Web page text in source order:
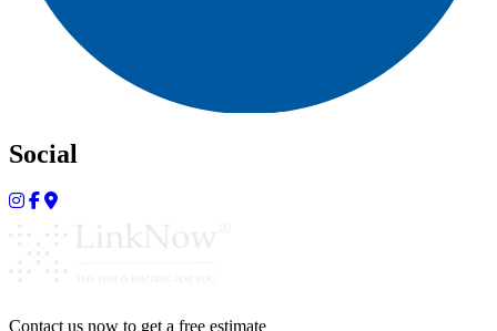
Social
Contact us now to get a free estimate